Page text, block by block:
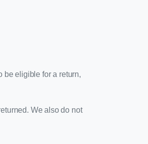
be eligible for a return,
We also do not